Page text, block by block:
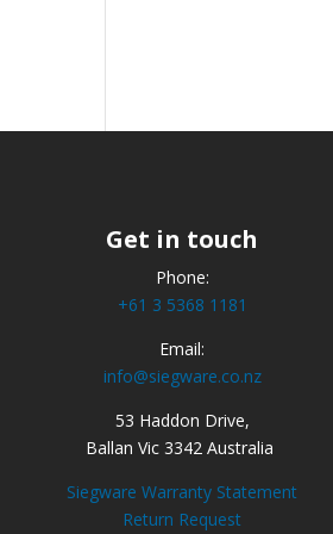
Get in touch
Phone:
+61 3 5368 1181
Email:
info@siegware.co.nz
53 Haddon Drive,
Ballan Vic 3342 Australia
Siegware Warranty Statement
Return Request